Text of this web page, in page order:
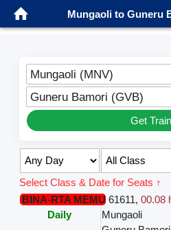
Mungaoli to Guneru
Mungaoli (MNV)
Guneru Bamori (GVB)
Get
Select Class & Date for Seats ↑
BINA-RTA MEMU 61611, 00.08
Daily
Mungaoli